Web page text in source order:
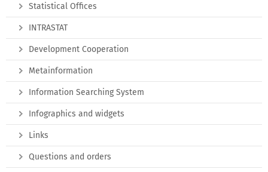
Statistical Offices
INTRASTAT
Development Cooperation
Metainformation
Information Searching System
Infographics and widgets
Links
Questions and orders